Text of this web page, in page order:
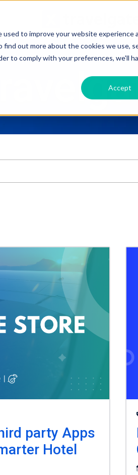
to improve your website experience
out more about the cookies we use,
to comply with your preferences, we'll
Accept
attached.
party Apps
Hotel